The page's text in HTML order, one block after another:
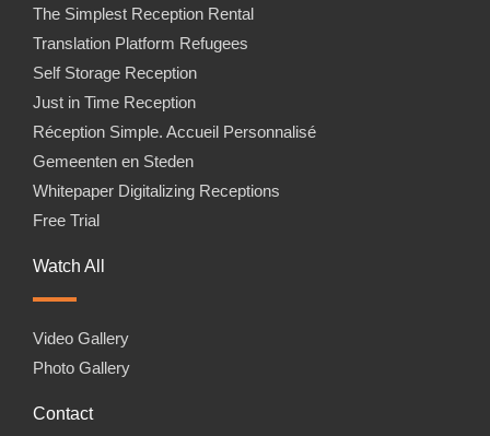
The Simplest Reception Rental
Translation Platform Refugees
Self Storage Reception
Just in Time Reception
Réception Simple. Accueil Personnalisé
Gemeenten en Steden
Whitepaper Digitalizing Receptions
Free Trial
Watch All
Video Gallery
Photo Gallery
Contact